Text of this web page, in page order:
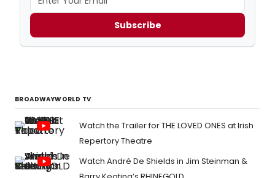
Subscribe
BROADWAYWORLD TV
Watch the Trailer for THE LOVED ONES at Irish
Repertory Theatre
Watch André De Shields in Jim Steinman &